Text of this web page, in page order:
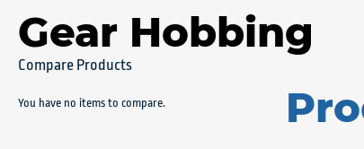
Gear Hobbing
Compare Products
You have no items to compare.